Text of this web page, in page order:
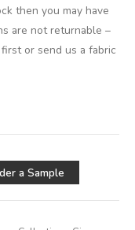
then you may have
are not returnable –
or send us a fabric
a Sample